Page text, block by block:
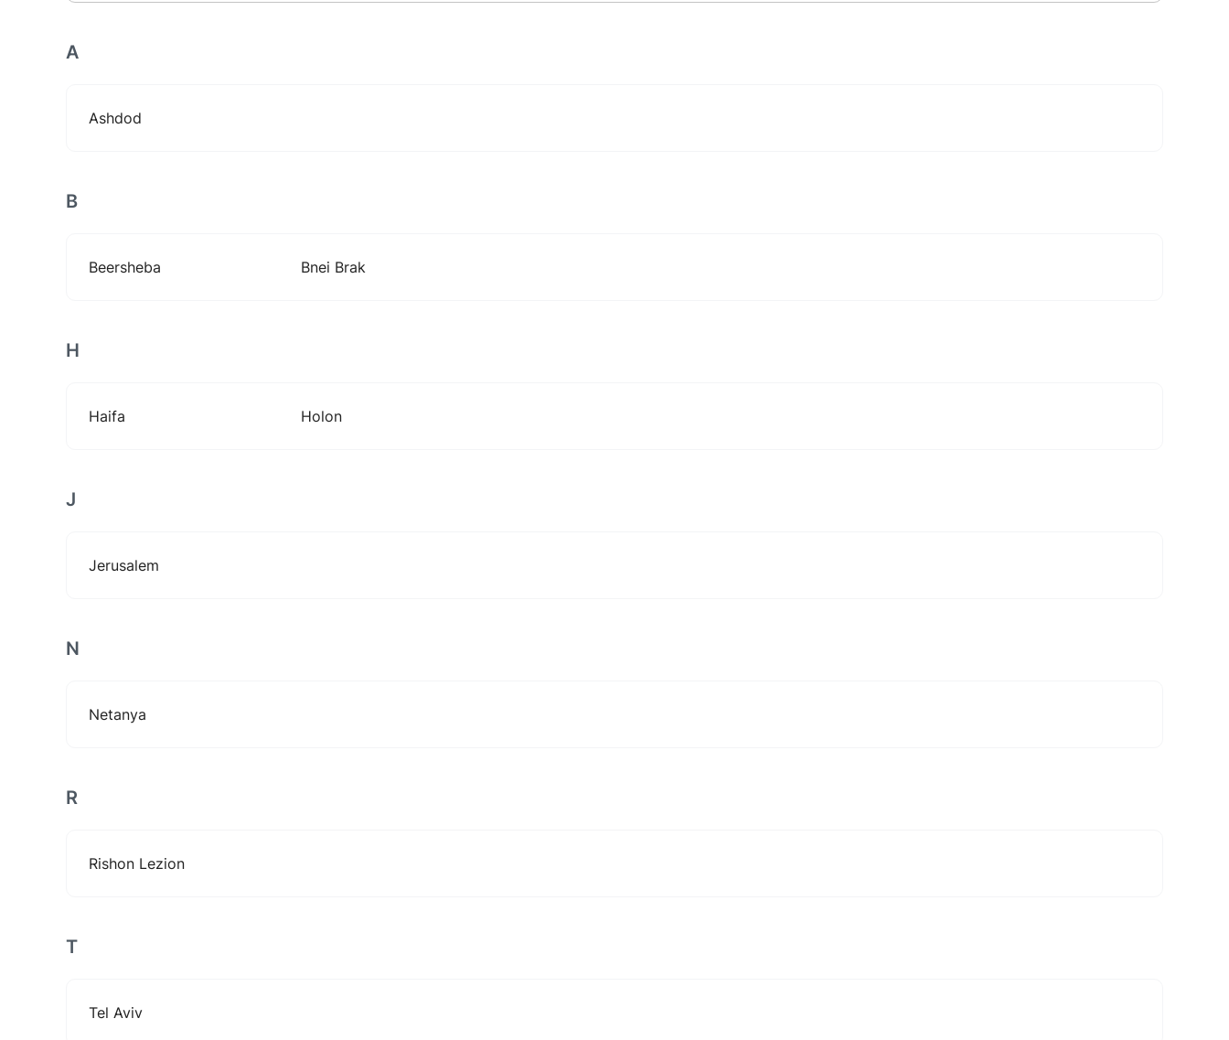
A
Ashdod
B
Beersheba Bnei Brak
H
Haifa Holon
J
Jerusalem
N
Netanya
R
Rishon Lezion
T
Tel Aviv